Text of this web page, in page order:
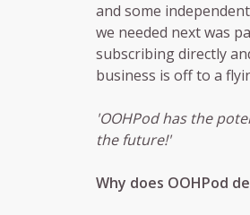
and some
we needed next was
subscribing directly
business is off to a
'OOHPod has the
the future!'
Why does OOHPod